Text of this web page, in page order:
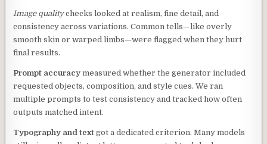
Image qualitychecks looked at realism, fine detail, and
consistency across variations. Common tells—like overly
smooth skin or warped limbs—were flagged when they hurt
final results.
Prompt accuracy measured whether the generator included
requested objects, composition, and style cues. We ran
multiple prompts to test consistency and tracked how often
outputs matched intent.
Typography and text got a dedicated criterion. Many models